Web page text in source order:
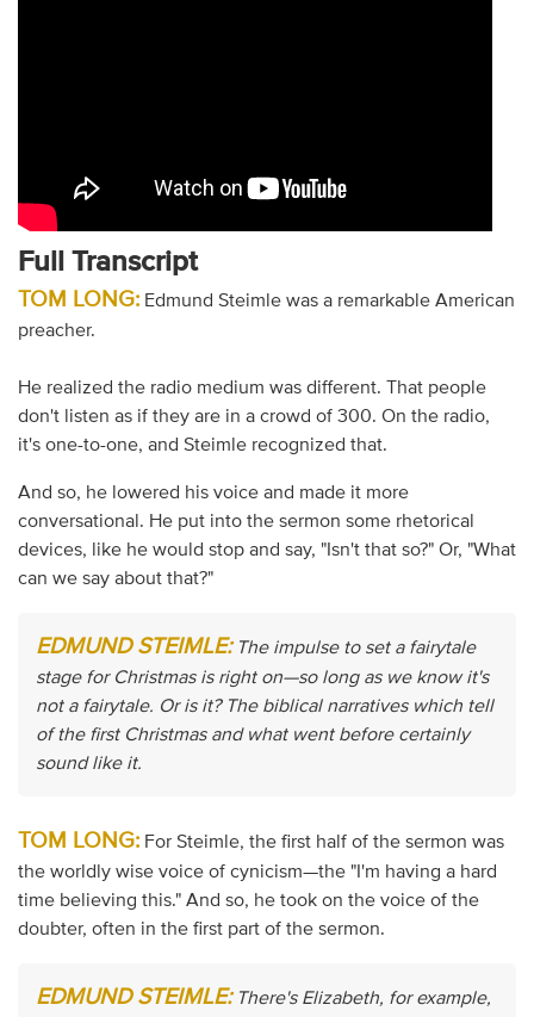
Full Transcript
TOM LONG:Edmund Steimle was a remarkable American
preacher.
He realized the radio medium was different. That people
don't listen as if they are in a crowd of 300. On the radio,
it's one-to-one, and Steimle recognized that.
And so, he lowered his voice and made it more
conversational. He put into the sermon some rhetorical
devices, like he would stop and say, "Isn't that so?" Or, "What
can we say about that?"
EDMUND STEIMLE:The impulse to set a fairytale
stage for Christmas is right on—so long as we know it's
not a fairytale. Or is it? The biblical narratives which tell
of the first Christmas and what went before certainly
sound like it.
TOM LONG:For Steimle, the first half of the sermon was
the worldly wise voice of cynicism—the "I'm having a hard
time believing this." And so, he took on the voice of the
doubter, often in the first part of the sermon.
EDMUND STEIMLE:There's Elizabeth, for example,